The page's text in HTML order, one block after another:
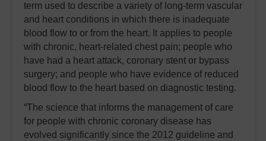
term used to describe a variety of long-term vascular
and heart conditions in which there is inadequate
blood flow to or from the heart. It applies to people
with chronic, heart-related chest pain; people who
have had a heart attack, coronary stent or bypass
surgery; and people who have evidence of reduced
blood flow to the heart based on diagnostic testing.
“The science that informs the management of care
for people with chronic coronary disease has
evolved significantly since the 2012 guideline and